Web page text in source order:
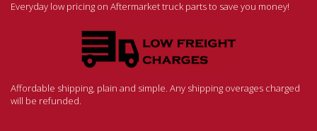
Everyday low pricing on Aftermarket truck parts to save you money!
Affordable shipping, plain and simple. Any shipping overages charged
will be refunded.